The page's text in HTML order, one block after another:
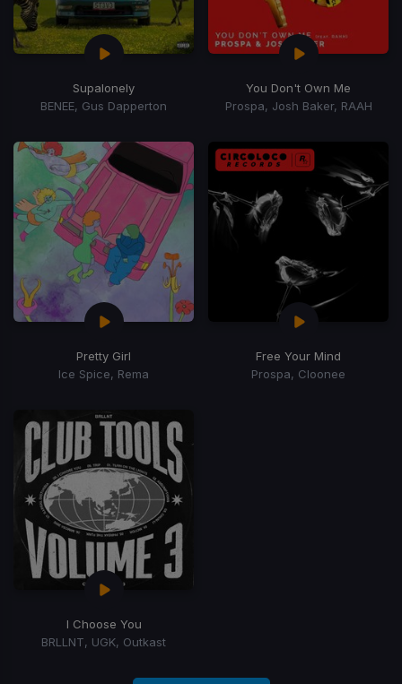
Supalonely
BENEE, Gus Dapperton
You Don't Own Me
Prospa, Josh Baker, RAAH
Pretty Girl
Ice Spice, Rema
Free Your Mind
Prospa, Cloonee
I Choose You
BRLLNT, UGK, Outkast